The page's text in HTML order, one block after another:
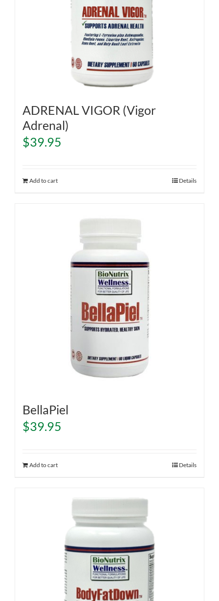
ADRENAL VIGOR (Vigor
Adrenal)
$39.95
Add to cart Details
BellaPiel
$39.95
Add to cart Details